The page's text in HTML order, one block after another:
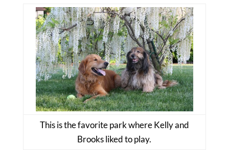
This is the favorite park where Kelly and
Brooks liked to play.